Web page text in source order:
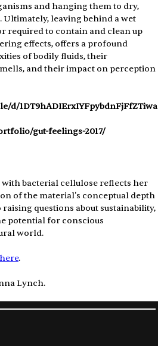
and hanging them to dry,
leaving behind a wet
required to contain and clean up
effects, offers a profound
of bodily fluids, their
and their impact on perception
d/1DT9hADIErxIYFpybdnFjFfZTiwa
gut-feelings-2017/
bacterial cellulose reflects her
of the material's conceptual depth
questions about sustainability,
potential for conscious
world.
here.
Lynch.